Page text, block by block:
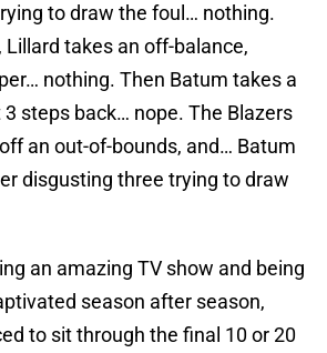
to draw the foul… nothing.
takes an off-balance,
nothing. Then Batum takes a
steps back… nope. The Blazers
an out-of-bounds, and… Batum
disgusting three trying to draw
an amazing TV show and being
season after season,
to sit through the final 10 or 20